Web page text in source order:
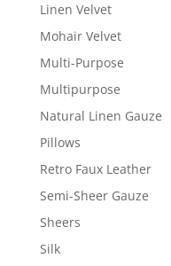
Linen Velvet
Mohair Velvet
Multi-Purpose
Multipurpose
Natural Linen Gauze
Pillows
Retro Faux Leather
Semi-Sheer Gauze
Sheers
Silk